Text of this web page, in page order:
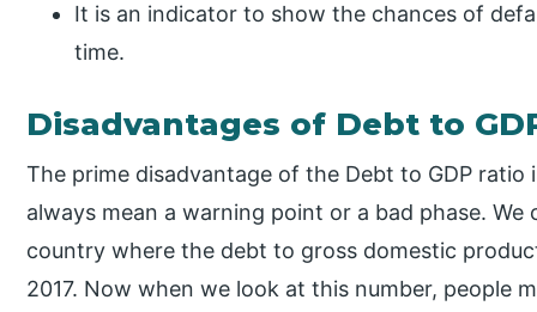
It is an indicator to show the chances of
time.
Disadvantages of Debt to
The prime disadvantage of the Debt to GDP ratio
always mean a warning point or a bad phase.
country where the debt to gross domestic
2017. Now when we look at this number, people